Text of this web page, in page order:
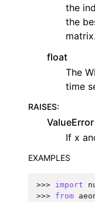
the
the
matrix.
float
The
time
RAISES:
ValueError
If x
EXAMPLES
>>> import
>>> from